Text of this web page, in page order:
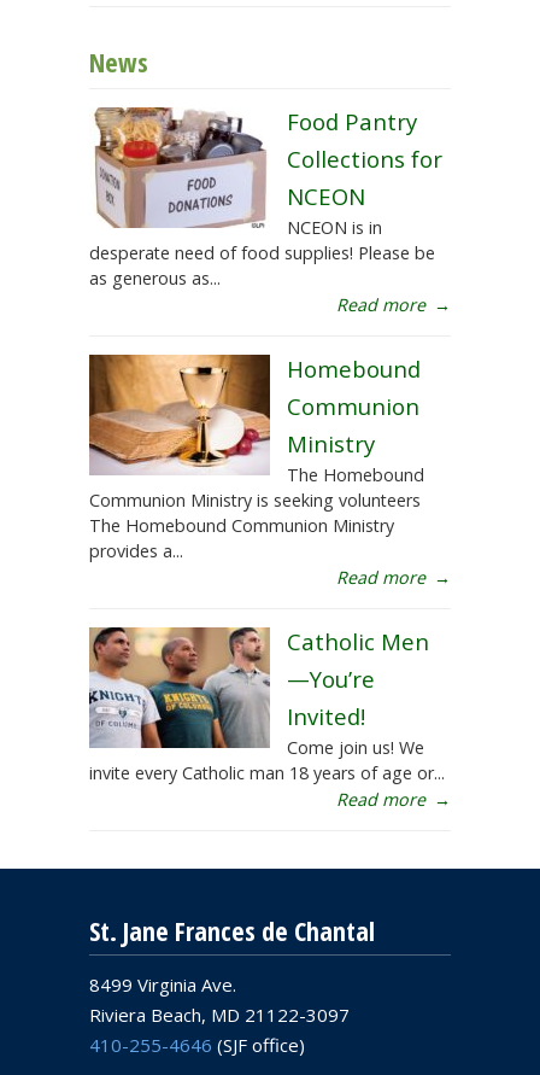
News
Food Pantry
Collections for
NCEON
NCEON is in
desperate need of food supplies! Please be
as generous as...
Read more →
Homebound
Communion
Ministry
The Homebound
Communion Ministry is seeking volunteers
The Homebound Communion Ministry
provides a...
Read more →
Catholic Men
—You’re
Invited!
Come join us! We
invite every Catholic man 18 years of age or...
Read more →
St. Jane Frances de Chantal
8499 Virginia Ave.
Riviera Beach, MD 21122-3097
410-255-4646 (SJF office)